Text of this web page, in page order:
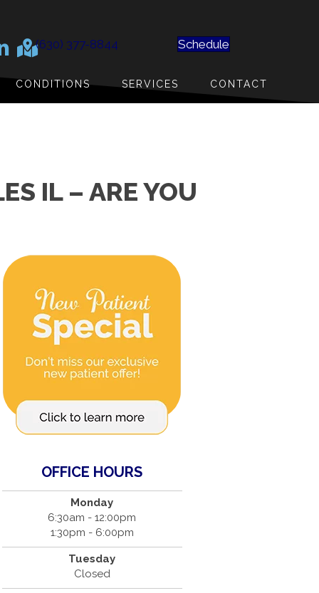
(630) 377-8844 Schedule
CONDITIONS SERVICES CONTACT
IL – ARE YOU
OFFICE HOURS
Monday
6:30am - 12:00pm
1:30pm - 6:00pm
Tuesday
Closed